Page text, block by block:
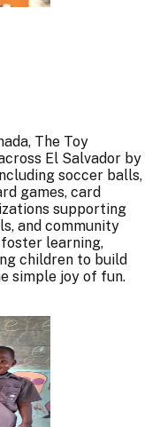
The Toy
El Salvador by
soccer balls,
games, card
supporting
and community
learning,
children to build
simple joy of fun.